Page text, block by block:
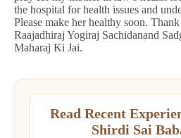
the hospital for health issues and
Please make her healthy soon.
Raajadhiraj Yogiraj Sachidanand
Maharaj Ki Jai.
Read Recent
Shirdi Sai